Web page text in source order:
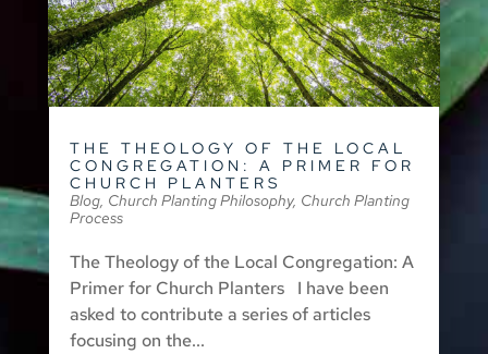
THE THEOLOGY OF THE LOCAL
CONGREGATION: A PRIMER FOR
CHURCH PLANTERS
Blog, Church Planting Philosophy, Church Planting
Process
The Theology of the Local Congregation: A
Primer for Church Planters I have been
asked to contribute a series of articles
focusing on the...